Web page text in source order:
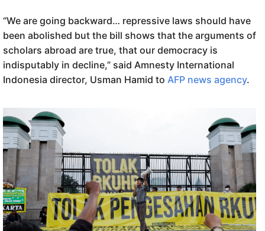
“We are going backward… repressive laws should have
been abolished but the bill shows that the arguments of
scholars abroad are true, that our democracy is
indisputably in decline,” said Amnesty International
Indonesia director, Usman Hamid to AFP news agency.